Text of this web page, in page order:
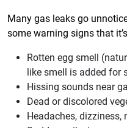
Many gas leaks go
some warning signs that
Rotten egg smell
like smell is added for
Hissing sounds near
Dead or discolored
Headaches,